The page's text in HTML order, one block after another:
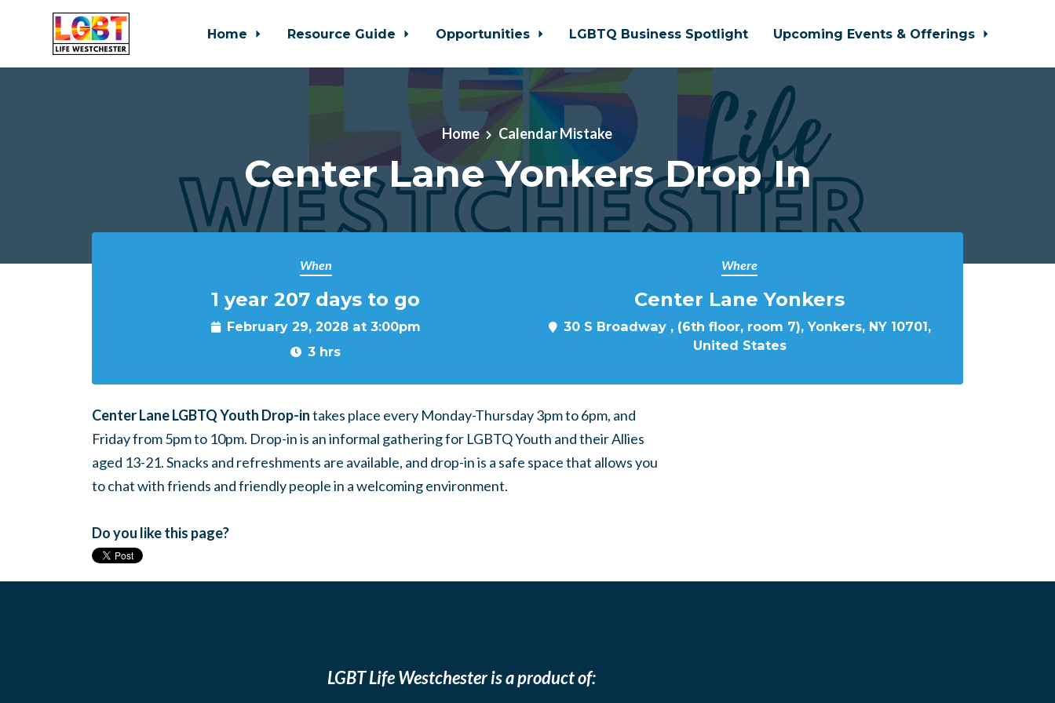
Home Resource Guide Opportunities LGBTQ Business Spotlight Upcoming Events & Offerings
Home Calendar Mistake
Center Lane Yonkers Drop In
When
1 year 207 days to go
February 29, 2028 at 3:00pm
3 hrs
Where
Center Lane Yonkers
30 S Broadway , (6th floor, room 7), Yonkers, NY 10701,
United States
Center Lane LGBTQ Youth Drop-intakes place every Monday-Thursday 3pm to 6pm, and
Friday from 5pm to 10pm. Drop-in is an informal gathering for LGBTQ Youth and their Allies
aged 13-21. Snacks and refreshments are available, and drop-in is a safe space that allows you
to chat with friends and friendly people in a welcoming environment.
Do you like this page?
LGBT Life Westchester is a product of: